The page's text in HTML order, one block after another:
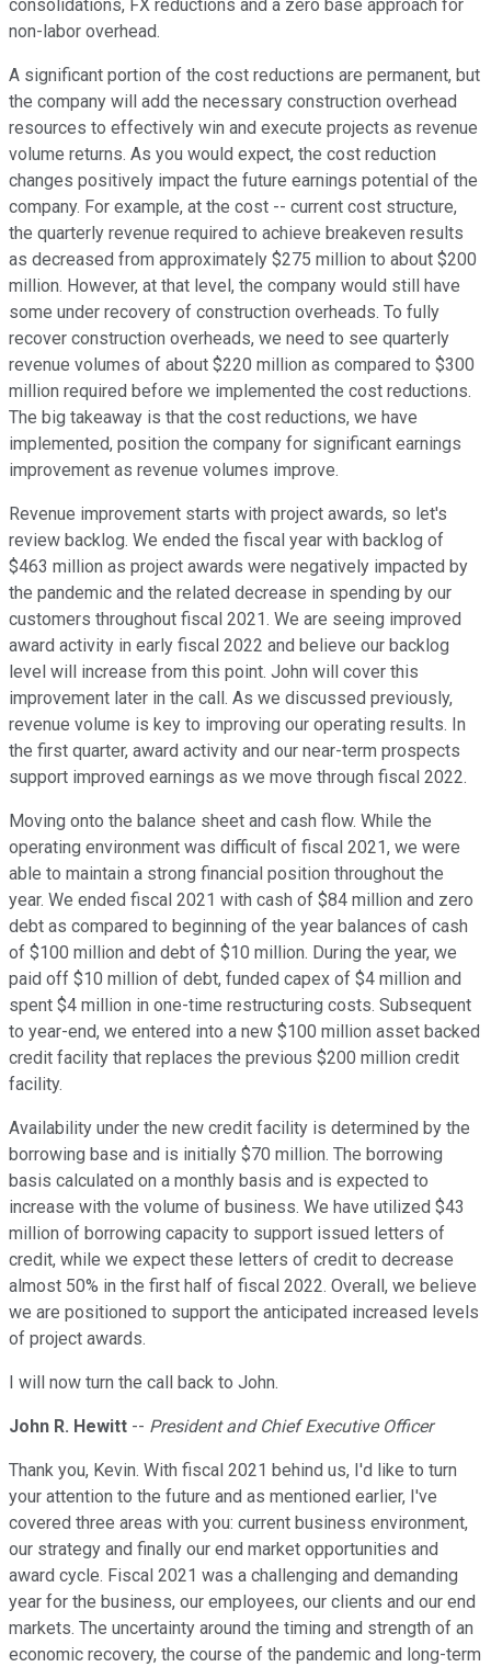
consolidations, FX reductions and a zero base approach for
non-labor overhead.
A significant portion of the cost reductions are permanent, but
the company will add the necessary construction overhead
resources to effectively win and execute projects as revenue
volume returns. As you would expect, the cost reduction
changes positively impact the future earnings potential of the
company. For example, at the cost -- current cost structure,
the quarterly revenue required to achieve breakeven results
as decreased from approximately $275 million to about $200
million. However, at that level, the company would still have
some under recovery of construction overheads. To fully
recover construction overheads, we need to see quarterly
revenue volumes of about $220 million as compared to $300
million required before we implemented the cost reductions.
The big takeaway is that the cost reductions, we have
implemented, position the company for significant earnings
improvement as revenue volumes improve.
Revenue improvement starts with project awards, so let's
review backlog. We ended the fiscal year with backlog of
$463 million as project awards were negatively impacted by
the pandemic and the related decrease in spending by our
customers throughout fiscal 2021. We are seeing improved
award activity in early fiscal 2022 and believe our backlog
level will increase from this point. John will cover this
improvement later in the call. As we discussed previously,
revenue volume is key to improving our operating results. In
the first quarter, award activity and our near-term prospects
support improved earnings as we move through fiscal 2022.
Moving onto the balance sheet and cash flow. While the
operating environment was difficult of fiscal 2021, we were
able to maintain a strong financial position throughout the
year. We ended fiscal 2021 with cash of $84 million and zero
debt as compared to beginning of the year balances of cash
of $100 million and debt of $10 million. During the year, we
paid off $10 million of debt, funded capex of $4 million and
spent $4 million in one-time restructuring costs. Subsequent
to year-end, we entered into a new $100 million asset backed
credit facility that replaces the previous $200 million credit
facility.
Availability under the new credit facility is determined by the
borrowing base and is initially $70 million. The borrowing
basis calculated on a monthly basis and is expected to
increase with the volume of business. We have utilized $43
million of borrowing capacity to support issued letters of
credit, while we expect these letters of credit to decrease
almost 50% in the first half of fiscal 2022. Overall, we believe
we are positioned to support the anticipated increased levels
of project awards.
I will now turn the call back to John.
John R. Hewitt -- President and Chief Executive Officer
Thank you, Kevin. With fiscal 2021 behind us, I'd like to turn
your attention to the future and as mentioned earlier, I've
covered three areas with you: current business environment,
our strategy and finally our end market opportunities and
award cycle. Fiscal 2021 was a challenging and demanding
year for the business, our employees, our clients and our end
markets. The uncertainty around the timing and strength of an
economic recovery, the course of the pandemic and long-term